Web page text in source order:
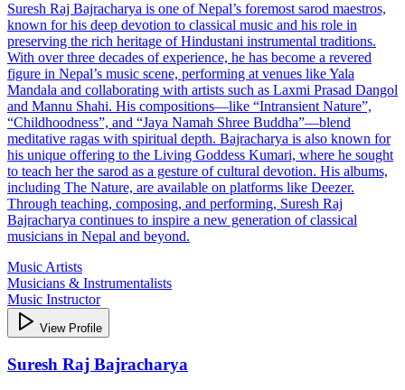
Suresh Raj Bajracharya is one of Nepal’s foremost sarod maestros,
known for his deep devotion to classical music and his role in
preserving the rich heritage of Hindustani instrumental traditions.
With over three decades of experience, he has become a revered
figure in Nepal’s music scene, performing at venues like Yala
Mandala and collaborating with artists such as Laxmi Prasad Dangol
and Mannu Shahi. His compositions—like “Intransient Nature”,
“Childhoodness”, and “Jaya Namah Shree Buddha”—blend
meditative ragas with spiritual depth. Bajracharya is also known for
his unique offering to the Living Goddess Kumari, where he sought
to teach her the sarod as a gesture of cultural devotion. His albums,
including The Nature, are available on platforms like Deezer.
Through teaching, composing, and performing, Suresh Raj
Bajracharya continues to inspire a new generation of classical
musicians in Nepal and beyond.
Music Artists
Musicians & Instrumentalists
Music Instructor
View Profile
Suresh Raj Bajracharya